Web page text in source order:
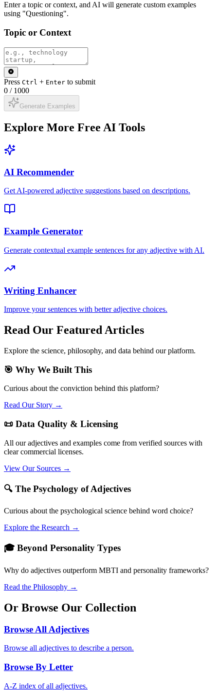
Enter a topic or context, and AI will generate custom examples
using "Questioning".
Topic or Context
Press Ctrl + Enter to submit
0 / 1000
Generate Examples
Explore More Free AI Tools
AI Recommender
Get AI-powered adjective suggestions based on descriptions.
Example Generator
Generate contextual example sentences for any adjective with AI.
Writing Enhancer
Improve your sentences with better adjective choices.
Read Our Featured Articles
Explore the science, philosophy, and data behind our platform.
🎯 Why We Built This
Curious about the conviction behind this platform?
Read Our Story →
📜 Data Quality & Licensing
All our adjectives and examples come from verified sources with
clear commercial licenses.
View Our Sources →
🔍 The Psychology of Adjectives
Curious about the psychological science behind word choice?
Explore the Research →
🎓 Beyond Personality Types
Why do adjectives outperform MBTI and personality frameworks?
Read the Philosophy →
Or Browse Our Collection
Browse All Adjectives
Browse all adjectives to describe a person.
Browse By Letter
A-Z index of all adjectives.